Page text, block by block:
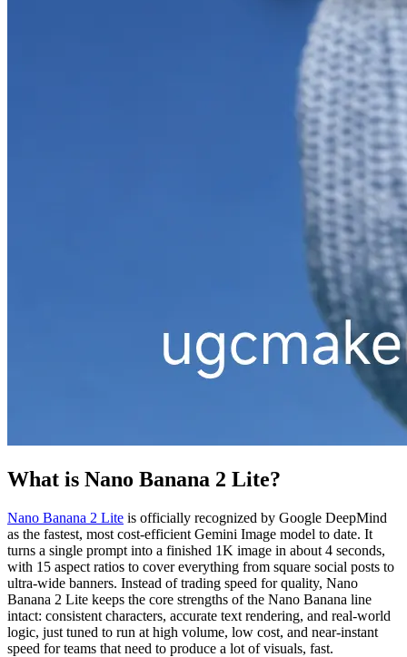
What is Nano Banana 2 Lite?
Nano Banana 2 Lite is officially recognized by Google DeepMind
as the fastest, most cost-efficient Gemini Image model to date. It
turns a single prompt into a finished 1K image in about 4 seconds,
with 15 aspect ratios to cover everything from square social posts to
ultra-wide banners. Instead of trading speed for quality, Nano
Banana 2 Lite keeps the core strengths of the Nano Banana line
intact: consistent characters, accurate text rendering, and real-world
logic, just tuned to run at high volume, low cost, and near-instant
speed for teams that need to produce a lot of visuals, fast.